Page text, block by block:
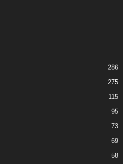
286
275
115
95
73
69
58